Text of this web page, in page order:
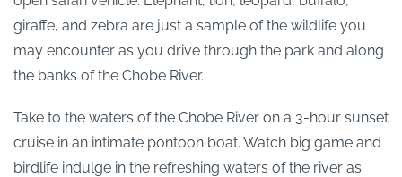
giraffe, and zebra are just a sample of the wildlife you
may encounter as you drive through the park and along
the banks of the Chobe River.
Take to the waters of the Chobe River on a 3-hour sunset
cruise in an intimate pontoon boat. Watch big game and
birdlife indulge in the refreshing waters of the river as